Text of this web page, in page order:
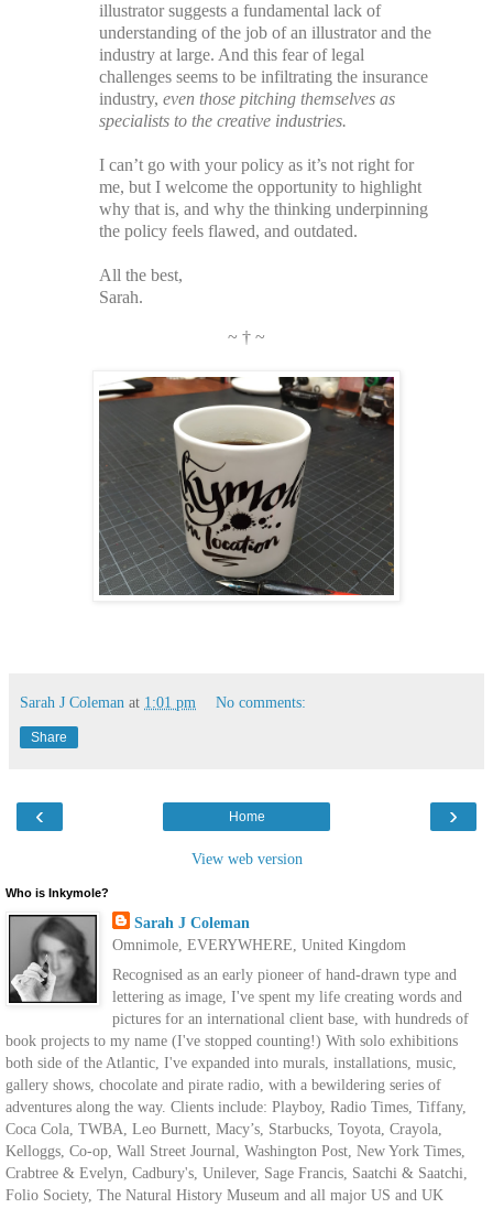
illustrator suggests a fundamental lack of
understanding of the job of an illustrator and the
industry at large. And this fear of legal
challenges seems to be infiltrating the insurance
industry, even those pitching themselves as
specialists to the creative industries.
I can’t go with your policy as it’s not right for
me, but I welcome the opportunity to highlight
why that is, and why the thinking underpinning
the policy feels flawed, and outdated.
All the best,
Sarah.
~ † ~
Sarah J Coleman at 1:01 pm No comments:
Share
‹ ›
Home
View web version
Who is Inkymole?
Sarah J Coleman
Omnimole, EVERYWHERE, United Kingdom
Recognised as an early pioneer of hand-drawn type and
lettering as image, I've spent my life creating words and
pictures for an international client base, with hundreds of
book projects to my name (I've stopped counting!) With solo exhibitions
both side of the Atlantic, I've expanded into murals, installations, music,
gallery shows, chocolate and pirate radio, with a bewildering series of
adventures along the way. Clients include: Playboy, Radio Times, Tiffany,
Coca Cola, TWBA, Leo Burnett, Macy’s, Starbucks, Toyota, Crayola,
Kelloggs, Co-op, Wall Street Journal, Washington Post, New York Times,
Crabtree & Evelyn, Cadbury's, Unilever, Sage Francis, Saatchi & Saatchi,
Folio Society, The Natural History Museum and all major US and UK